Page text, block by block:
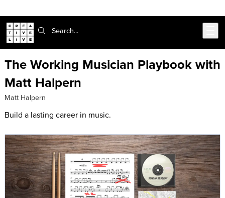
Search:
The Working Musician Playbook with
Matt Halpern
Matt Halpern
Build a lasting career in music.